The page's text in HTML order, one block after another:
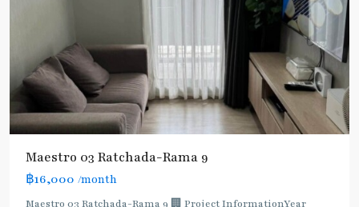
Maestro 03 Ratchada-Rama 9
฿16,000 /month
Maestro 03 Ratchada-Rama 9 🏢 Project InformationYear
MRT
: